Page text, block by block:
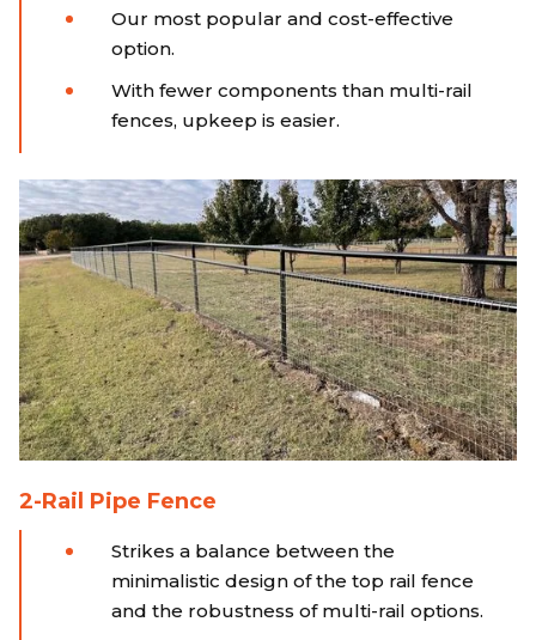
Our most popular and cost-effective
option.
With fewer components than multi-rail
fences, upkeep is easier.
2-Rail Pipe Fence
Strikes a balance between the
minimalistic design of the top rail fence
and the robustness of multi-rail options.